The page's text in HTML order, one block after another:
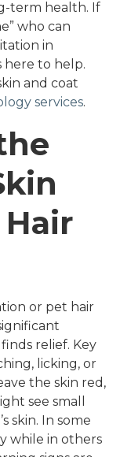
term health. If
who can
in
here to help.
and coat
services.
or pet hair
relief. Key
licking, or
the skin red,
see small
skin. In some
while in others